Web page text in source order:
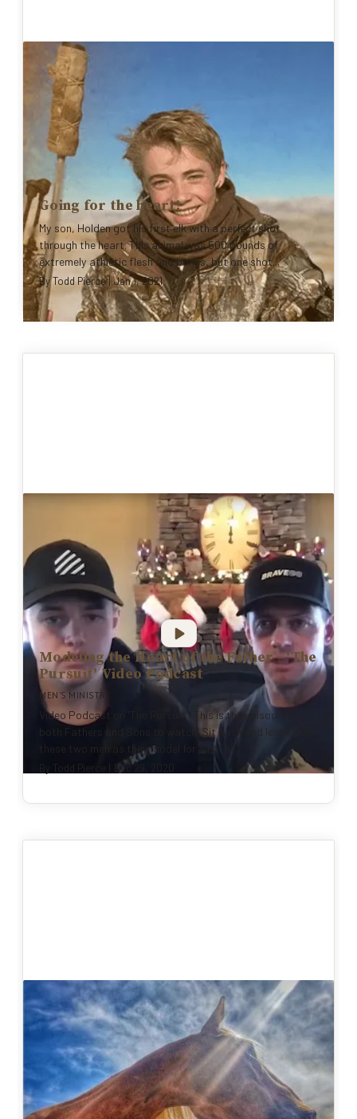
Going for the heart!
My son, Holden got his first elk with a perfect shot
through the heart. This animal was 500 pounds of
extremely athletic flesh and bones, but one shot...
ByTodd Pierce | Jan 1, 2021
Modeling the Heart of the Father - 'The
Pursuit' Video Podcast
MEN'S MINISTRY
Video Podcast on 'The Pursuit': This is the episode for
both Fathers and Sons to watch! Sit back and learn from
these two men as they model for all of us...
By Todd Pierce Dec 29, 2020